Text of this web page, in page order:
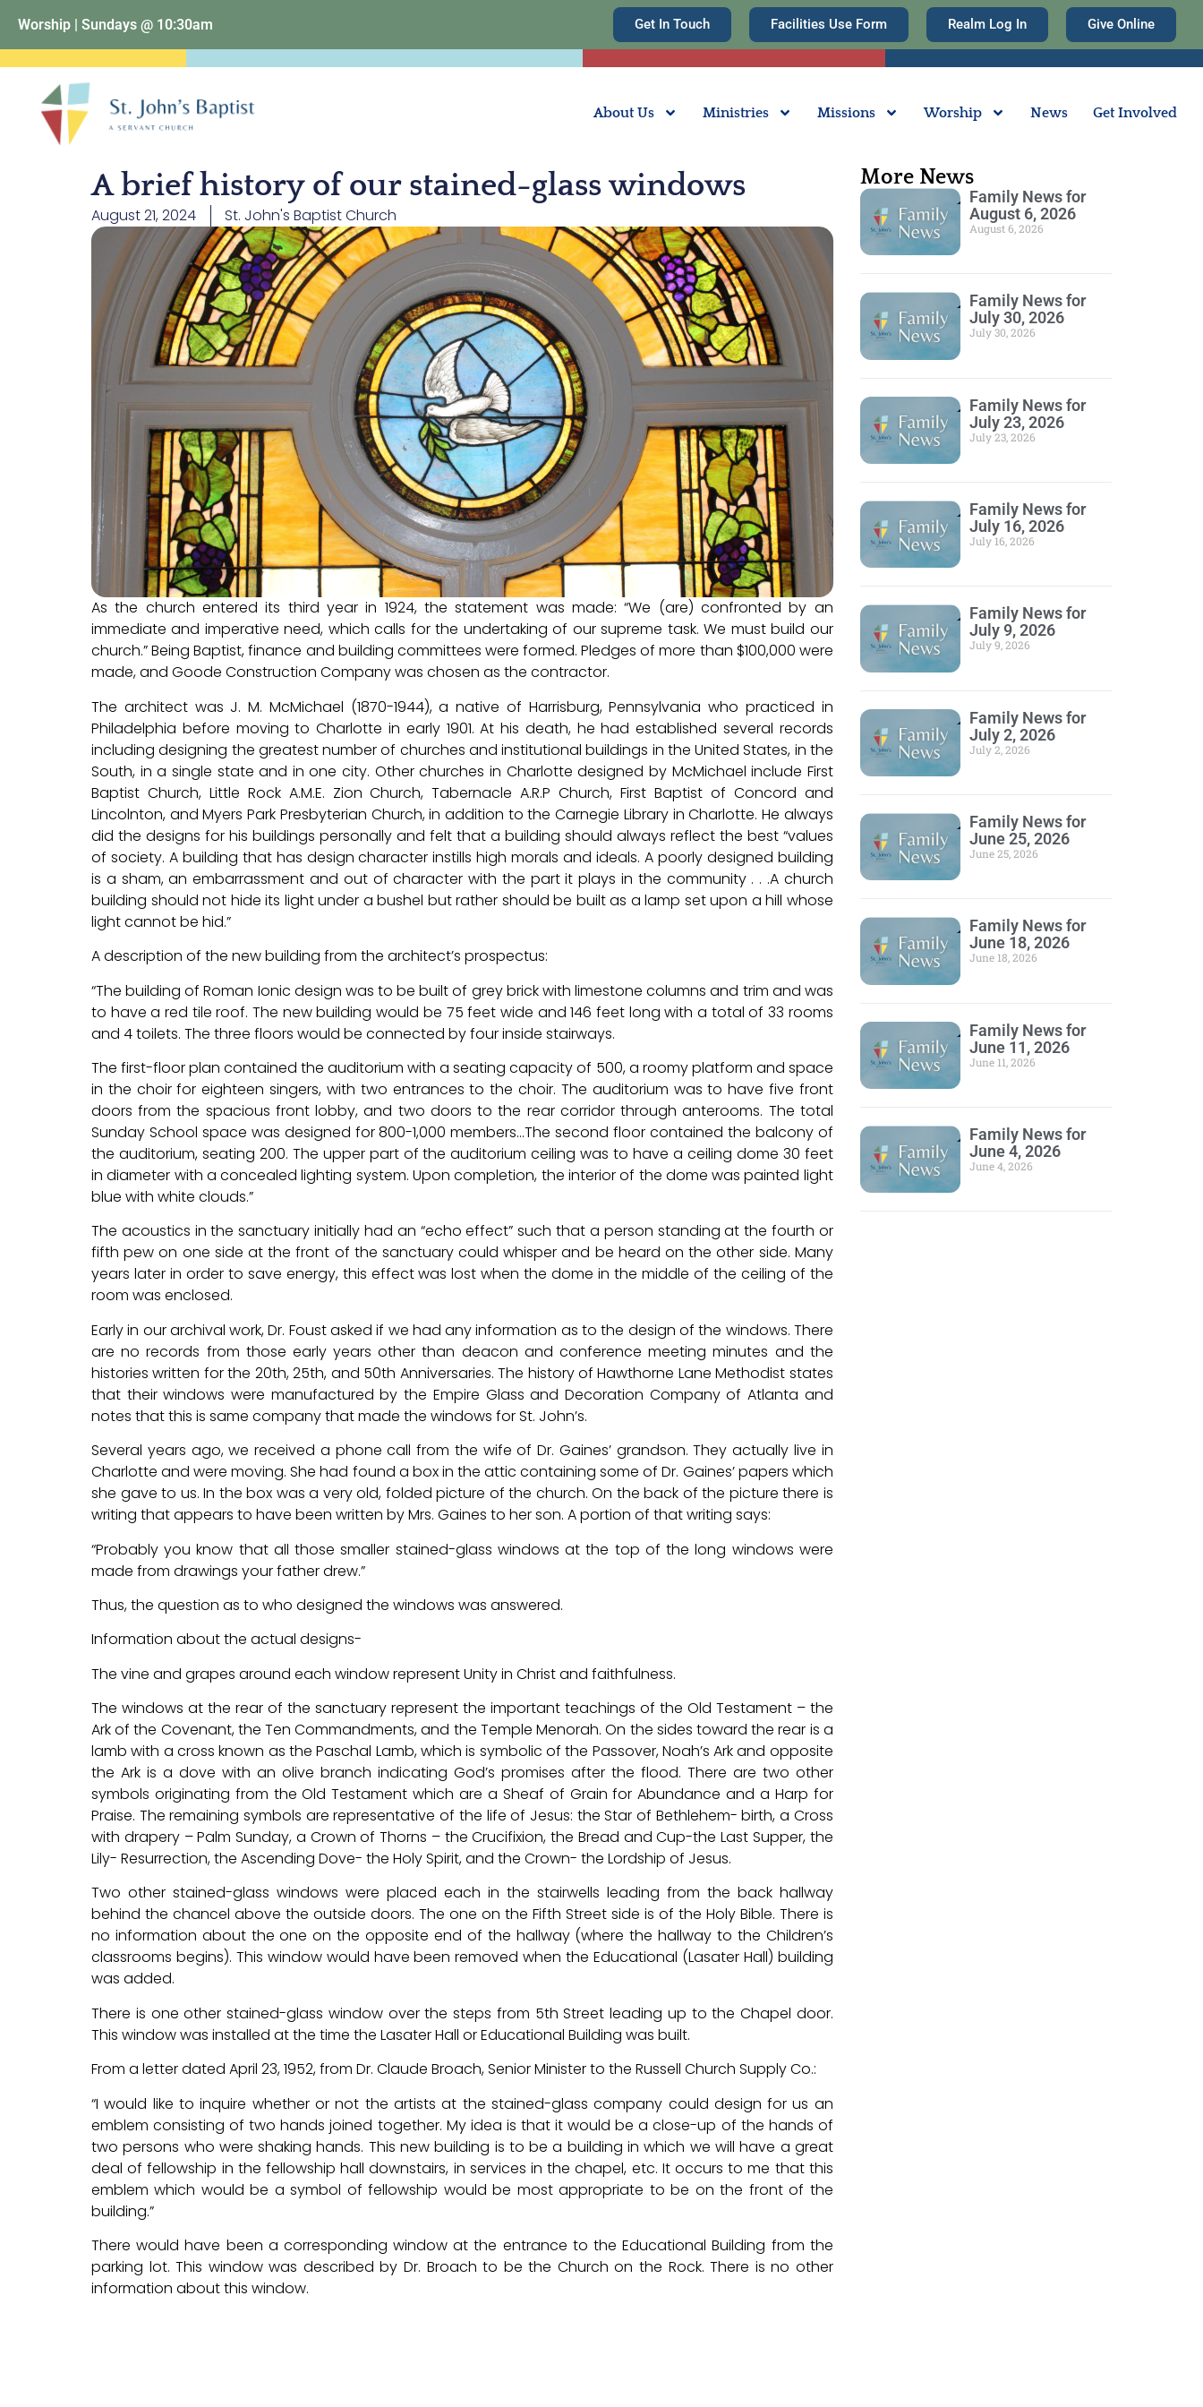
Worship | Sundays @ 10:30am Get In Touch Facilities Use Form Realm Log In Give Online
About Us Ministries Missions Worship News Get Involved
A brief history of our stained-glass windows
August 21, 2024 St. John's Baptist Church
As the church entered its third year in 1924, the statement was made: “We (are) confronted by an
immediate and imperative need, which calls for the undertaking of our supreme task. We must build our
church.” Being Baptist, finance and building committees were formed. Pledges of more than $100,000 were
made, and Goode Construction Company was chosen as the contractor.
The architect was J. M. McMichael (1870-1944), a native of Harrisburg, Pennsylvania who practiced in
Philadelphia before moving to Charlotte in early 1901. At his death, he had established several records
including designing the greatest number of churches and institutional buildings in the United States, in the
South, in a single state and in one city. Other churches in Charlotte designed by McMichael include First
Baptist Church, Little Rock A.M.E. Zion Church, Tabernacle A.R.P Church, First Baptist of Concord and
Lincolnton, and Myers Park Presbyterian Church, in addition to the Carnegie Library in Charlotte. He always
did the designs for his buildings personally and felt that a building should always reflect the best “values
of society. A building that has design character instills high morals and ideals. A poorly designed building
is a sham, an embarrassment and out of character with the part it plays in the community . . .A church
building should not hide its light under a bushel but rather should be built as a lamp set upon a hill whose
light cannot be hid.”
A description of the new building from the architect’s prospectus:
“The building of Roman Ionic design was to be built of grey brick with limestone columns and trim and was
to have a red tile roof. The new building would be 75 feet wide and 146 feet long with a total of 33 rooms
and 4 toilets. The three floors would be connected by four inside stairways.
The first-floor plan contained the auditorium with a seating capacity of 500, a roomy platform and space
in the choir for eighteen singers, with two entrances to the choir. The auditorium was to have five front
doors from the spacious front lobby, and two doors to the rear corridor through anterooms. The total
Sunday School space was designed for 800-1,000 members…The second floor contained the balcony of
the auditorium, seating 200. The upper part of the auditorium ceiling was to have a ceiling dome 30 feet
in diameter with a concealed lighting system. Upon completion, the interior of the dome was painted light
blue with white clouds.”
The acoustics in the sanctuary initially had an “echo effect” such that a person standing at the fourth or
fifth pew on one side at the front of the sanctuary could whisper and be heard on the other side. Many
years later in order to save energy, this effect was lost when the dome in the middle of the ceiling of the
room was enclosed.
Early in our archival work, Dr. Foust asked if we had any information as to the design of the windows. There
are no records from those early years other than deacon and conference meeting minutes and the
histories written for the 20th, 25th, and 50th Anniversaries. The history of Hawthorne Lane Methodist states
that their windows were manufactured by the Empire Glass and Decoration Company of Atlanta and
notes that this is same company that made the windows for St. John’s.
Several years ago, we received a phone call from the wife of Dr. Gaines’ grandson. They actually live in
Charlotte and were moving. She had found a box in the attic containing some of Dr. Gaines’ papers which
she gave to us. In the box was a very old, folded picture of the church. On the back of the picture there is
writing that appears to have been written by Mrs. Gaines to her son. A portion of that writing says:
“Probably you know that all those smaller stained-glass windows at the top of the long windows were
made from drawings your father drew.”
Thus, the question as to who designed the windows was answered.
Information about the actual designs-
The vine and grapes around each window represent Unity in Christ and faithfulness.
The windows at the rear of the sanctuary represent the important teachings of the Old Testament – the
Ark of the Covenant, the Ten Commandments, and the Temple Menorah. On the sides toward the rear is a
lamb with a cross known as the Paschal Lamb, which is symbolic of the Passover, Noah’s Ark and opposite
the Ark is a dove with an olive branch indicating God’s promises after the flood. There are two other
symbols originating from the Old Testament which are a Sheaf of Grain for Abundance and a Harp for
Praise. The remaining symbols are representative of the life of Jesus: the Star of Bethlehem- birth, a Cross
with drapery – Palm Sunday, a Crown of Thorns – the Crucifixion, the Bread and Cup-the Last Supper, the
Lily- Resurrection, the Ascending Dove- the Holy Spirit, and the Crown- the Lordship of Jesus.
Two other stained-glass windows were placed each in the stairwells leading from the back hallway
behind the chancel above the outside doors. The one on the Fifth Street side is of the Holy Bible. There is
no information about the one on the opposite end of the hallway (where the hallway to the Children’s
classrooms begins). This window would have been removed when the Educational (Lasater Hall) building
was added.
There is one other stained-glass window over the steps from 5th Street leading up to the Chapel door.
This window was installed at the time the Lasater Hall or Educational Building was built.
From a letter dated April 23, 1952, from Dr. Claude Broach, Senior Minister to the Russell Church Supply Co.:
“I would like to inquire whether or not the artists at the stained-glass company could design for us an
emblem consisting of two hands joined together. My idea is that it would be a close-up of the hands of
two persons who were shaking hands. This new building is to be a building in which we will have a great
deal of fellowship in the fellowship hall downstairs, in services in the chapel, etc. It occurs to me that this
emblem which would be a symbol of fellowship would be most appropriate to be on the front of the
building.”
There would have been a corresponding window at the entrance to the Educational Building from the
parking lot. This window was described by Dr. Broach to be the Church on the Rock. There is no other
information about this window.
More News
Family News for
August 6, 2026
August 6, 2026
Family News for
July 30, 2026
July 30, 2026
Family News for
July 23, 2026
July 23, 2026
Family News for
July 16, 2026
July 16, 2026
Family News for
July 9, 2026
July 9, 2026
Family News for
July 2, 2026
July 2, 2026
Family News for
June 25, 2026
June 25, 2026
Family News for
June 18, 2026
June 18, 2026
Family News for
June 11, 2026
June 11, 2026
Family News for
June 4, 2026
June 4, 2026